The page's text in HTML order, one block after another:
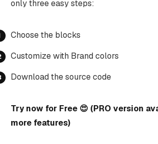
only three easy steps:
Choose the blocks
Customize with Brand colors
Download the source code
Try now for Free 😍 (PRO version
more features)